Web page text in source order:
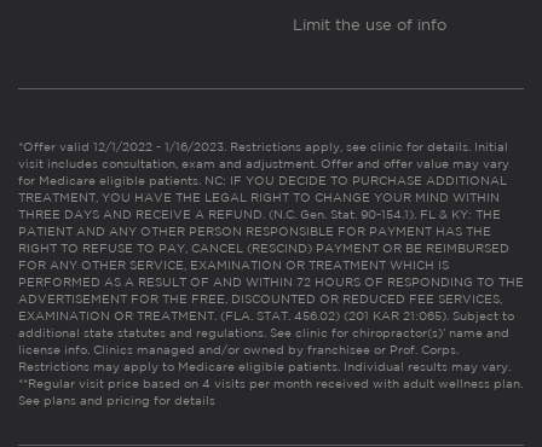
Limit the use of info
*Offer valid 12/1/2022 - 1/16/2023. Restrictions apply, see clinic for details. Initial
visit includes consultation, exam and adjustment. Offer and offer value may vary
for Medicare eligible patients. NC: IF YOU DECIDE TO PURCHASE ADDITIONAL
TREATMENT, YOU HAVE THE LEGAL RIGHT TO CHANGE YOUR MIND WITHIN
THREE DAYS AND RECEIVE A REFUND. (N.C. Gen. Stat. 90-154.1). FL & KY: THE
PATIENT AND ANY OTHER PERSON RESPONSIBLE FOR PAYMENT HAS THE
RIGHT TO REFUSE TO PAY, CANCEL (RESCIND) PAYMENT OR BE REIMBURSED
FOR ANY OTHER SERVICE, EXAMINATION OR TREATMENT WHICH IS
PERFORMED AS A RESULT OF AND WITHIN 72 HOURS OF RESPONDING TO THE
ADVERTISEMENT FOR THE FREE, DISCOUNTED OR REDUCED FEE SERVICES,
EXAMINATION OR TREATMENT. (FLA. STAT. 456.02) (201 KAR 21:065). Subject to
additional state statutes and regulations. See clinic for chiropractor(s)’ name and
license info. Clinics managed and/or owned by franchisee or Prof. Corps.
Restrictions may apply to Medicare eligible patients. Individual results may vary.
**Regular visit price based on 4 visits per month received with adult wellness plan.
See plans and pricing for details